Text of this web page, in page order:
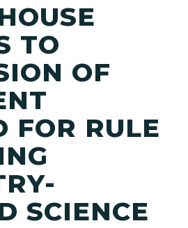
TO
OF
FOR RULE
SCIENCE